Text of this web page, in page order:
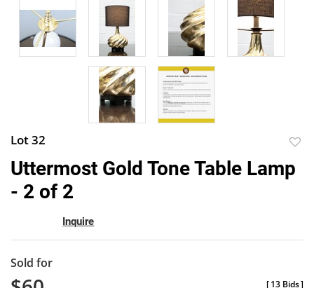
Lot 32
Uttermost Gold Tone Table Lamp
- 2 of 2
Inquire
Sold for
[13 Bids]